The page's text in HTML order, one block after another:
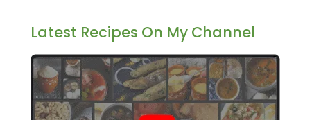
Latest Recipes On My Channel